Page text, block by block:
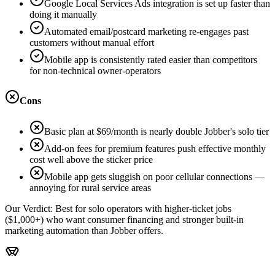
Google Local Services Ads integration is set up faster than
doing it manually
Automated email/postcard marketing re-engages past
customers without manual effort
Mobile app is consistently rated easier than competitors
for non-technical owner-operators
Cons
Basic plan at $69/month is nearly double Jobber's solo tier
Add-on fees for premium features push effective monthly
cost well above the sticker price
Mobile app gets sluggish on poor cellular connections —
annoying for rural service areas
Our Verdict: Best for solo operators with higher-ticket jobs
($1,000+) who want consumer financing and stronger built-in
marketing automation than Jobber offers.